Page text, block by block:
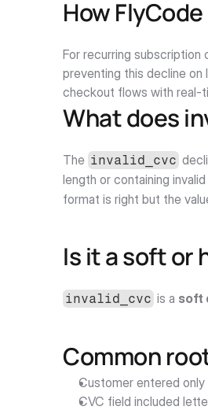
How
For recurring
preventing this decline
checkout flows with real-
What does
The invalid_cvc
length or containing
format is right but the
Is it a soft or
invalid_cvc is a soft
Common
Customer entered
CVC field included